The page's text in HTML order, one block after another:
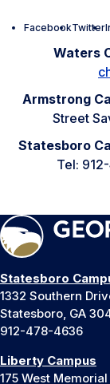
FacebookTwitter
Waters
Armstrong
Street
Statesboro
Tel:
Statesboro
1332 Southern
Statesboro, GA
912-478-4636
Liberty Campus
175 West